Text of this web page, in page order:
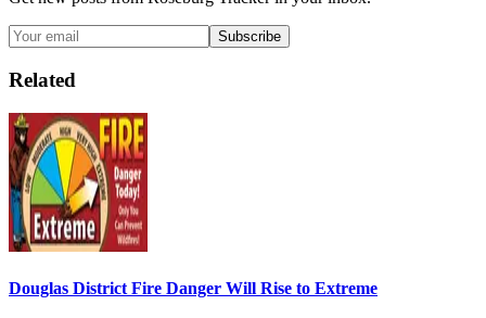
Subscribe
Related
Douglas District Fire Danger Will Rise to Extreme